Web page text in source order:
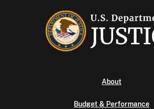
About
Budget & Performance